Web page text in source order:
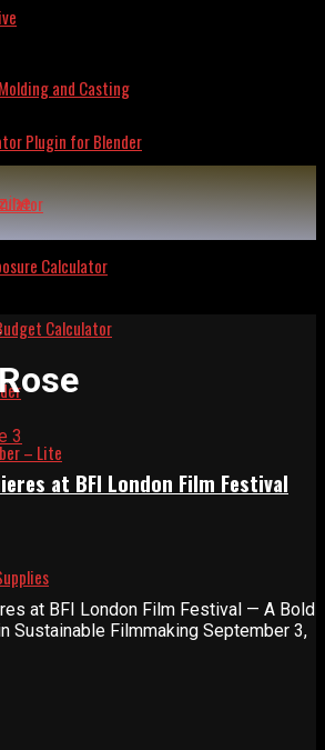
Plugin for Blender
Calculator
Calculator
– Lite
and Casting
at BFI London Film Festival
at BFI London Film Festival — A Bold
Sustainable Filmmaking September 3,